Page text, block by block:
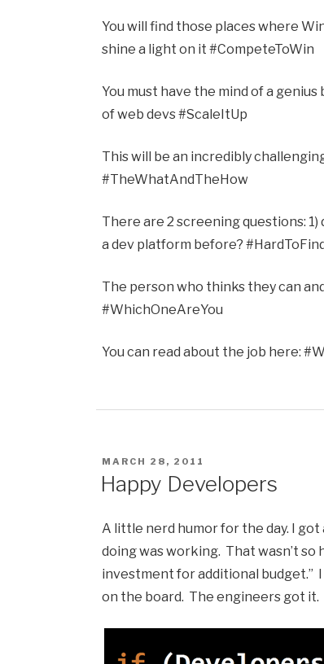
You will find those places where
shine a light on it #CompeteToWin
You must have the mind of a
of web devs #ScaleItUp
This will be an incredibly
#TheWhatAndTheHow
There are 2 screening questions: 1)
a dev platform before?
The person who thinks they can
#WhichOneAreYou
You can read about the job here:
POSTED
MARCH 28, 2011
Happy Developers
A little nerd humor for the day. I
doing was working. That wasn’t so
investment for additional budget.”
on the board. The engineers got it.